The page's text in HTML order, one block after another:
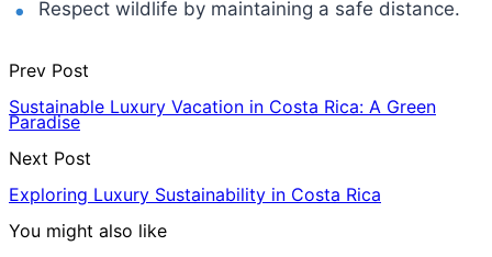
Respect wildlife by maintaining a safe distance.
Prev Post
Sustainable Luxury Vacation in Costa Rica: A Green
Paradise
Next Post
Exploring Luxury Sustainability in Costa Rica
You might also like